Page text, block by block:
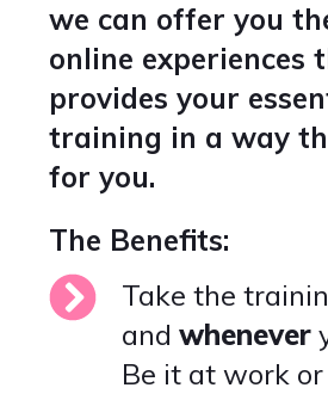
we can offer you
online experiences
provides your
training in a way
for you.
The Benefits:
Take the
and whenever
Be it at work